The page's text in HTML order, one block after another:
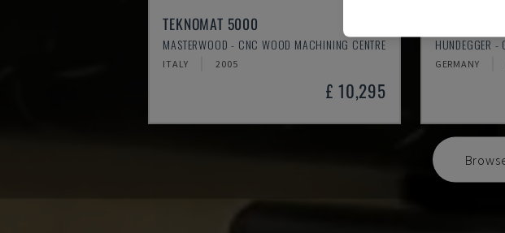
TEKNOMAT 5000
MASTERWOOD - CNC WOOD MACHINING CENTRE
ITALY 2005
£ 10,295
HUNDEGGER -
GERMANY